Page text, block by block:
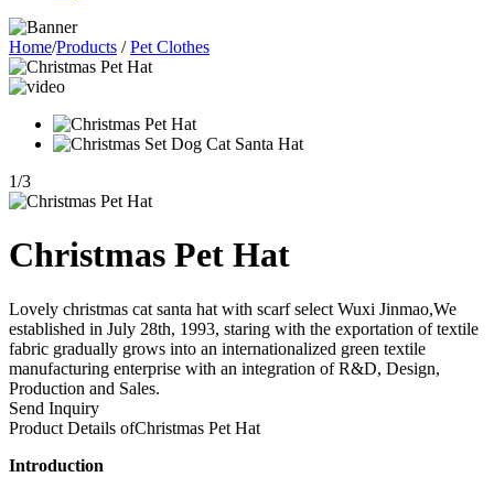
Home/Products / Pet Clothes
1/3
Christmas Pet Hat
Lovely christmas cat santa hat with scarf select Wuxi Jinmao,We
established in July 28th, 1993, staring with the exportation of textile
fabric gradually grows into an internationalized green textile
manufacturing enterprise with an integration of R&D, Design,
Production and Sales.
Send Inquiry
Product Details ofChristmas Pet Hat
Introduction